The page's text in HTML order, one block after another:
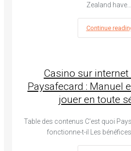
Zealand have…
Continue
Casino sur
Paysafecard : Manuel
jouer en toute
Table des contenus C'est quoi
fonctionne-t-il Les